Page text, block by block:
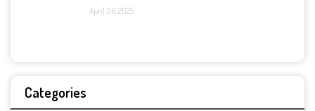
April 06, 2025
Categories